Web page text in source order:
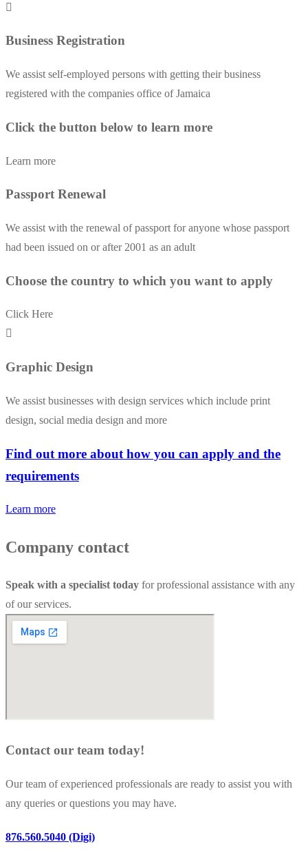
Business Registration
We assist self-employed persons with getting their business
registered with the companies office of Jamaica
Click the button below to learn more
Learn more
Passport Renewal
We assist with the renewal of passport for anyone whose passport
had been issued on or after 2001 as an adult
Choose the country to which you want to apply
Click Here
Graphic Design
We assist businesses with design services which include print
design, social media design and more
Find out more about how you can apply and the
requirements
Learn more
Company contact
Speak with a specialist today for professional assistance with any
of our services.
Contact our team today!
Our team of experienced professionals are ready to assist you with
any queries or questions you may have.
876.560.5040 (Digi)